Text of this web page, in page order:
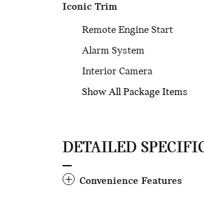
Iconic Trim
Remote Engine Start
Alarm System
Interior Camera
Show All Package Items
DETAILED
Convenience Features